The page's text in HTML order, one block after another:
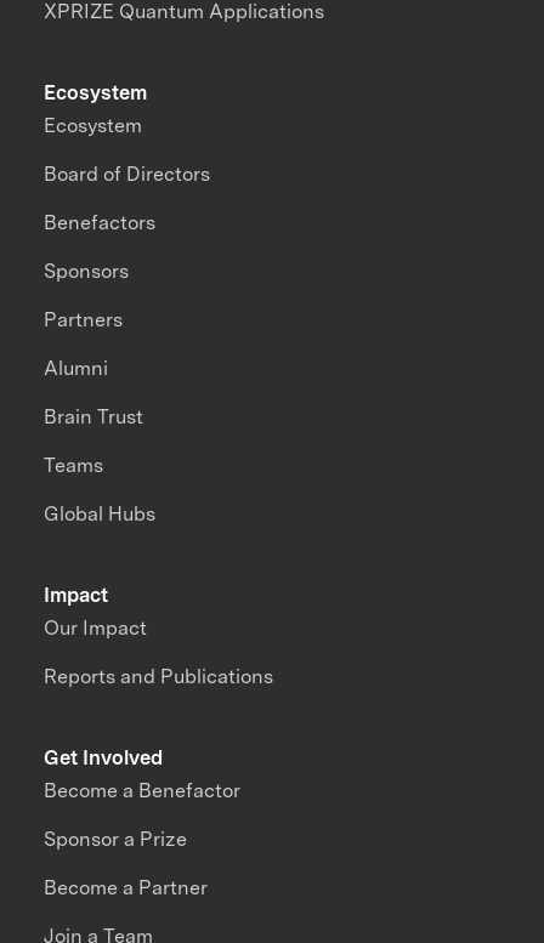
XPRIZE Quantum Applications
Impact
Our Impact
Reports and Publications
Ecosystem
Ecosystem
Board of Directors
Benefactors
Sponsors
Partners
Alumni
Brain Trust
Teams
Global Hubs
Get Involved
Become a Benefactor
Sponsor a Prize
Become a Partner
Join a Team